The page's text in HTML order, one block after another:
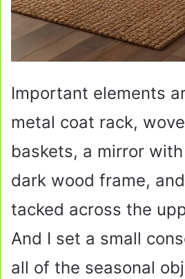
Important elements
metal coat rack,
baskets, a mirror
dark wood frame,
tacked across the
And I set a small
all of the seasonal